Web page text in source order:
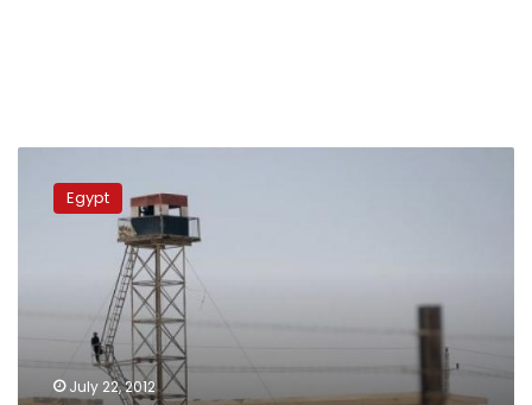
Egypt
July 22, 2012